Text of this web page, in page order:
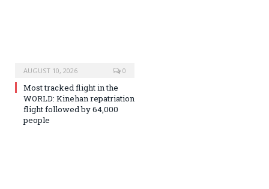
AUGUST 10, 2026 0
Most tracked flight in the
WORLD: Kinehan repatriation
flight followed by 64,000
people